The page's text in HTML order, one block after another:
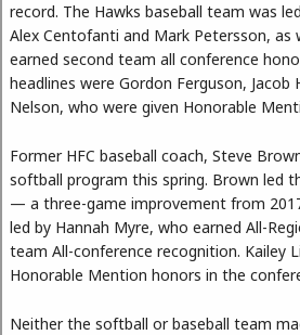
record. The Hawks baseball team was
Alex Centofanti and Mark Petersson, as
earned second team all conference
headlines were Gordon Ferguson, Jacob
Nelson, who were given Honorable
Former HFC baseball coach, Steve
softball program this spring. Brown led
— a three-game improvement from
led by Hannah Myre, who earned All-
team All-conference recognition. Kailey
Honorable Mention honors in the
Neither the softball or baseball team